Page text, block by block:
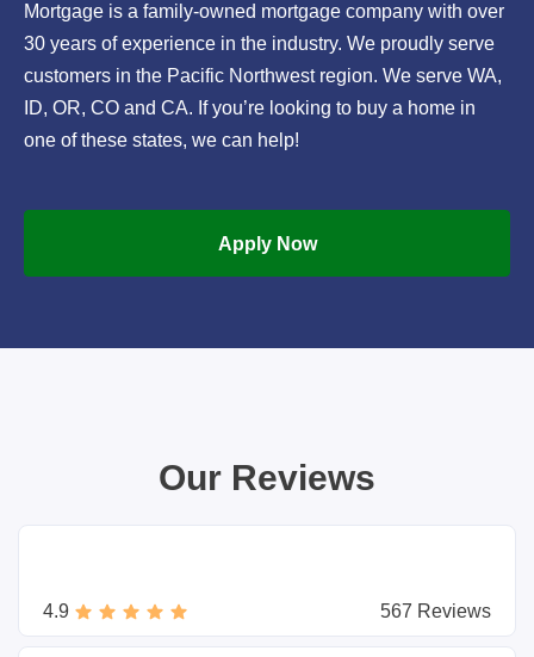
Mortgage is a family-owned mortgage company with over
30 years of experience in the industry. We proudly serve
customers in the Pacific Northwest region. We serve WA,
ID, OR, CO and CA. If you’re looking to buy a home in
one of these states, we can help!
Apply Now
Our Reviews
4.9 567 Reviews